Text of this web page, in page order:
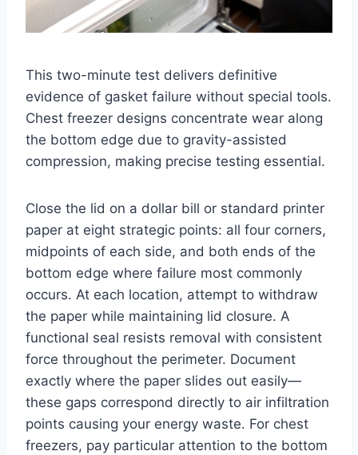
This two-minute test delivers definitive
evidence of gasket failure without special tools.
Chest freezer designs concentrate wear along
the bottom edge due to gravity-assisted
compression, making precise testing essential.
Close the lid on a dollar bill or standard printer
paper at eight strategic points: all four corners,
midpoints of each side, and both ends of the
bottom edge where failure most commonly
occurs. At each location, attempt to withdraw
the paper while maintaining lid closure. A
functional seal resists removal with consistent
force throughout the perimeter. Document
exactly where the paper slides out easily—
these gaps correspond directly to air infiltration
points causing your energy waste. For chest
freezers, pay particular attention to the bottom